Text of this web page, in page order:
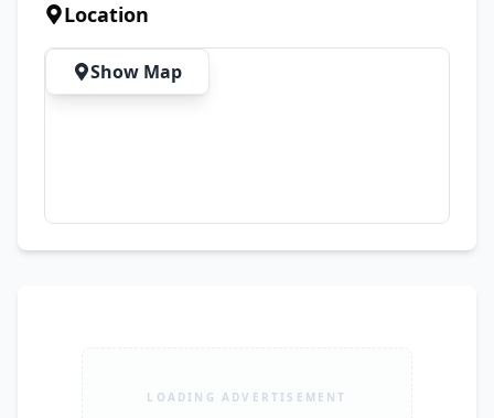
Perfect For Video Editing, Graphic Designing &
Office Tasks ✅ Ideal For Students, Business
Users & Heavy Multitasking ✅ Premium
Location
Show Map
LOADING ADVERTISEMENT